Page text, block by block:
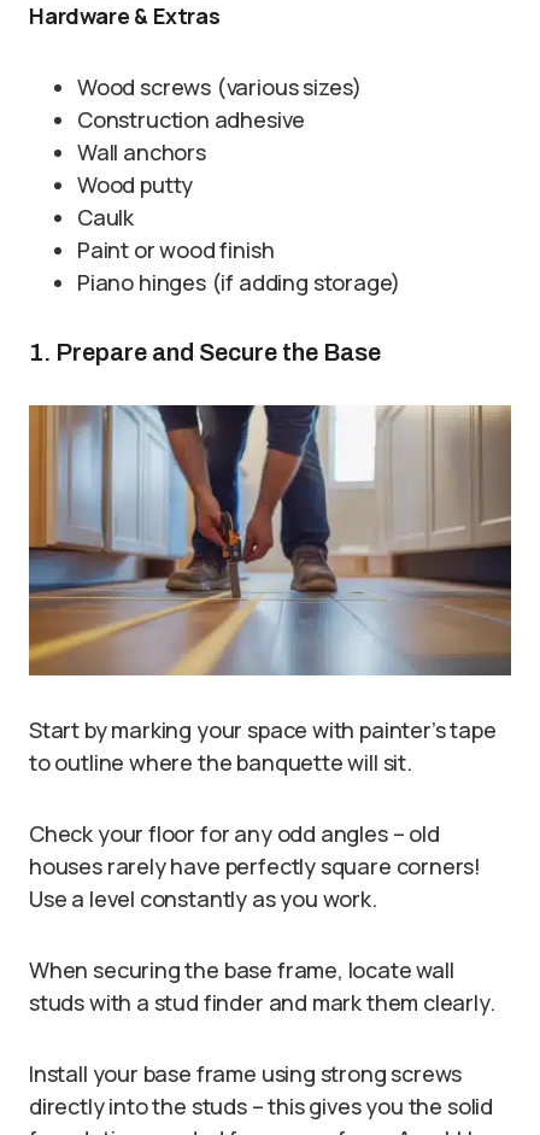
Hardware & Extras
Wood screws (various sizes)
Construction adhesive
Wall anchors
Wood putty
Caulk
Paint or wood finish
Piano hinges (if adding storage)
1. Prepare and Secure the Base
Start by marking your space with painter’s tape
to outline where the banquette will sit.
Check your floor for any odd angles – old
houses rarely have perfectly square corners!
Use a level constantly as you work.
When securing the base frame, locate wall
studs with a stud finder and mark them clearly.
Install your base frame using strong screws
directly into the studs – this gives you the solid